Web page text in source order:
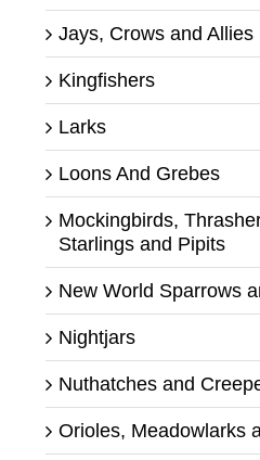
Jays, Crows and Allies
Kingfishers
Larks
Loons And Grebes
Mockingbirds,
Starlings and Pipits
New World Sparrows
Nightjars
Nuthatches and
Orioles, Meadowlarks